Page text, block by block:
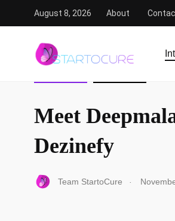
August 8, 2026 About
StartoCure / Interview Meet
Meet
Dezinefy
Team StartoCure